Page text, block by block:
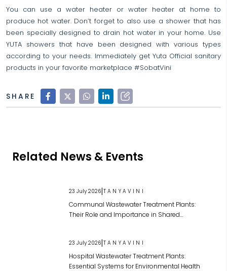
You can use a water heater or water heater at home to
produce hot water. Don’t forget to also use a shower that has
been specially designed to drain hot water in your home. Use
YUTA showers that have been designed with various types
according to your needs. Immediately get Yuta Official sanitary
products in your favorite marketplace #SobatVini
SHARE
Related News & Events
23 July 2026|TANYAVINI
Communal Wastewater Treatment Plants:
Their Role and Importance in Shared
23 July 2026|TANYAVINI
Hospital Wastewater Treatment Plants:
Essential Systems for Environmental Health